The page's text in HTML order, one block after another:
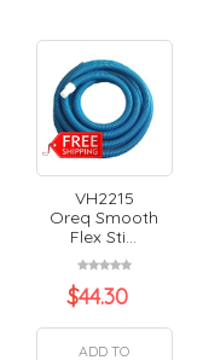
VH2215
Oreq Smooth
Flex Sti...
$44.30
ADD TO